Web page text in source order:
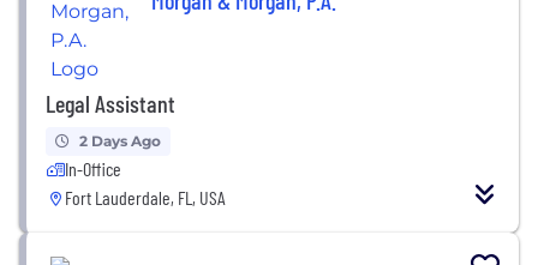
Legal Assistant
2 Days Ago
In-Office
Fort Lauderdale, FL, USA